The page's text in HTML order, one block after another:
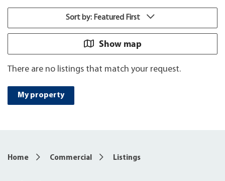
Sort by: Featured First
Show map
There are no listings that match your request.
My property
Home Commercial Listings